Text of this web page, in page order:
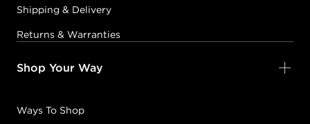
Shipping & Delivery
Returns & Warranties
Shop Your Way
Ways To Shop